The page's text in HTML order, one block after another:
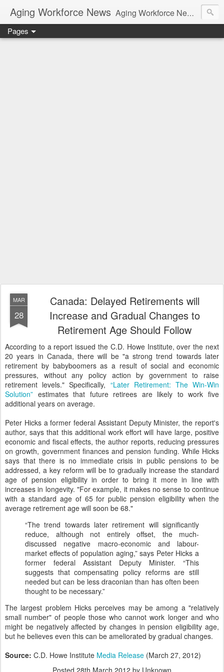
Aging Workforce News Aging Workforce News is an enhanced news site and blog tracking developments, tools, and resources for managing older workers and boomers in the workplace.
Pages
MAR
28
Canada: Delayed Retirements will
Increase and Gradual Changes to
Retirement Age Should Follow
According to a report issued the C.D. Howe Institute, over the next
20 years in Canada, there will be "a strong trend towards later
retirement by babyboomers as a result of social and economic
pressures, without any policy action by government to raise
retirement levels." Specifically, “Later Retirement: The Win-Win
Solution” estimates that future retirees are likely to work five
additional years on average.
Peter Hicks a former federal Assistant Deputy Minister, the report's
author, says that this additional work effort will have large, positive
economic and fiscal effects, the author reports, reducing pressures
on growth, government finances and pension funding. While Hicks
says that there is no immediate crisis in public pensions to be
addressed, a key reform will be to gradually increase the standard
age of pension eligibility in order to bring it more in line with
increases in longevity. "For example, it makes no sense to continue
with a standard age of 65 for public pension eligibility when the
average retirement age will soon be 68."
“The trend towards later retirement will significantly
reduce, although not entirely offset, the much-
discussed negative macro-economic and labour-
market effects of population aging,” says Peter Hicks a
former federal Assistant Deputy Minister. “This
suggests that compensating policy reforms are still
needed but can be less draconian than has often been
thought to be necessary.”
The largest problem Hicks perceives may be among a "relatively
small number" of people those who cannot work longer and who
might be negatively affected by changes in pension eligibility age,
but he believes even this can be ameliorated by gradual changes.
Source: C.D. Howe Institute Media Release (March 27, 2012)
Posted 28th March 2012 by Unknown